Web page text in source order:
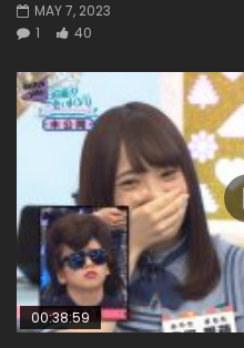
MAY 7, 2023
1
40
00:38:59